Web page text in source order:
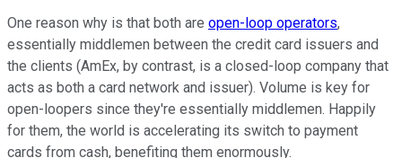
One reason why is that both are open-loop operators,
essentially middlemen between the credit card issuers and
the clients (AmEx, by contrast, is a closed-loop company that
acts as both a card network and issuer). Volume is key for
open-loopers since they're essentially middlemen. Happily
for them, the world is accelerating its switch to payment
cards from cash, benefiting them enormously.